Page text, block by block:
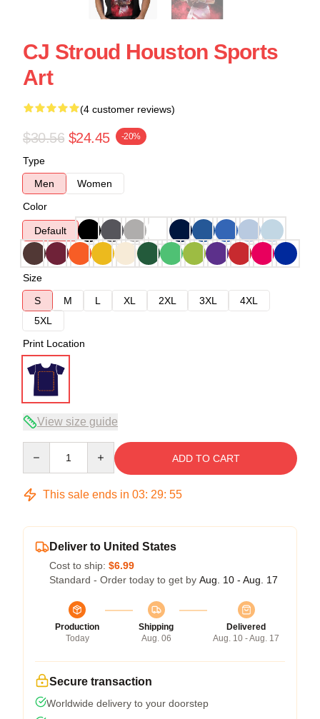
CJ Stroud Houston Sports
Art
(4 customer reviews)
$30.56 $24.45 -20%
Type
Men
Women
Color
Default
Size
S
M L XL 2XL 3XL
4XL
5XL
Print Location
View size guide
ADD TO CART
This sale ends in 03: 29: 54
Deliver to United States
Cost to ship: $6.99
Standard - Order today to get by Aug. 10 - Aug. 17
Production
Today
Shipping
Aug. 06
Delivered
Aug. 10 - Aug. 17
Secure transaction
Worldwide delivery to your doorstep